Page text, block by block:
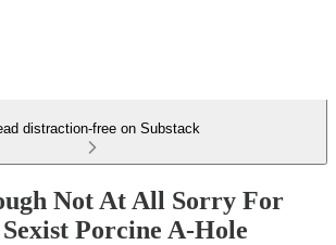
distraction-free on Substack
Not At All Sorry For
Porcine A-Hole